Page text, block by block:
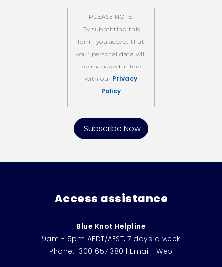
PLEASE NOTE:
By submitting this
form, you accept that
your personal data will
be managed in line
with our Privacy
Policy
Access assistance
Blue Knot Helpline
9am - 5pm AEDT/AEST, 7 days a week
Phone: 1300 657 380 | Email |Web